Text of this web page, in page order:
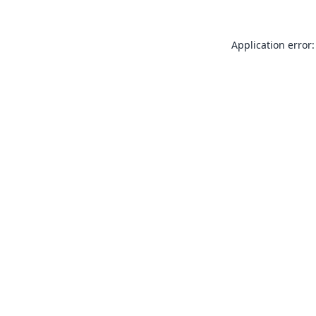
Application